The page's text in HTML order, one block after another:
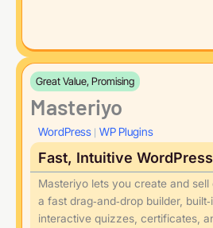
Great Value, Promising
Masteriyo
WordPress WP Plugins
Fast, Intuitive
Masteriyo lets you create and sell
a fast drag‑and‑drop builder,
interactive quizzes, certificates,